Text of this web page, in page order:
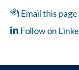
Email this page
Follow on